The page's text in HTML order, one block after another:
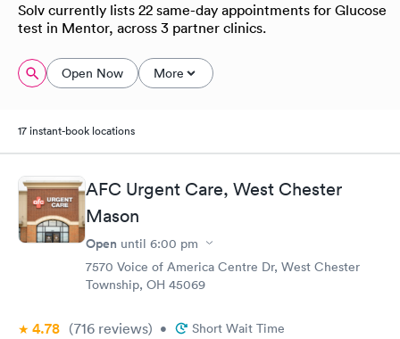
Solv currently lists 22 same-day appointments for Glucose
test in Mentor, across 3 partner clinics.
Open Now More
17 instant-book locations
AFC Urgent Care, West Chester
Mason
Open until 6:00 pm
7570 Voice of America Centre Dr, West Chester
Township, OH 45069
4.78 (716 reviews) • Short Wait Time